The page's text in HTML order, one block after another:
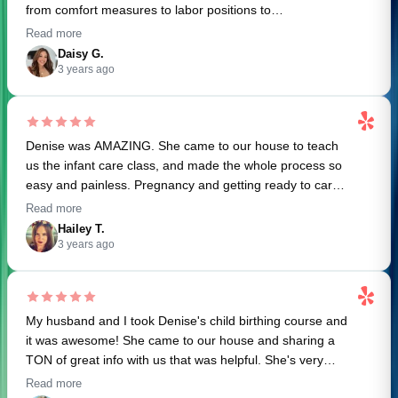
from comfort measures to labor positions to
breastfeeding basics. I was definitely scared of the
delivery process before the class but now I feel super
excited. My husband is also very excited to advocate for
Read more
Daisy G.
3 years ago
Denise was AMAZING. She came to our house to teach
us the infant care class, and made the whole process so
easy and painless. Pregnancy and getting ready to care
for a human is so overwhelming, and Denise made all of
this so much less scary and daunting. She's super
knowledgeable and passionate about the subject, and
based on the level of service you get -- and the access to
her other recourses too. Will 100% work with Denise
again!
Read more
Hailey T.
3 years ago
My husband and I took Denise's child birthing course and
it was awesome! She came to our house and sharing a
TON of great info with us that was helpful. She's very
sweet and makes you feel comfortable. Would definitely
Read more